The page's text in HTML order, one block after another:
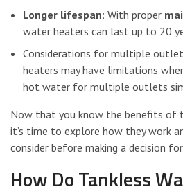
Longer lifespan: With proper
water heaters can last up to 20
Considerations for multiple
heaters may have limitations
hot water for multiple outlets
Now that you know the benefits of
it’s time to explore how they work
consider before making a decision
How Do Tankless